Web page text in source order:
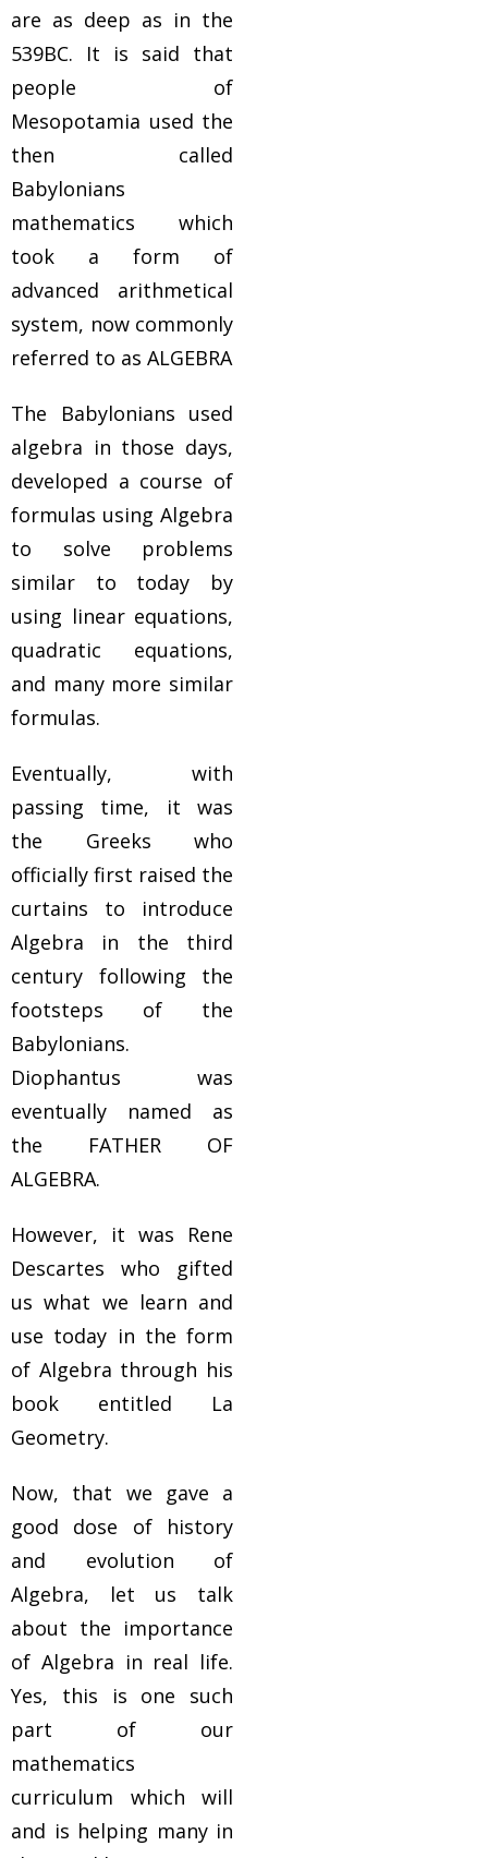
are as deep as in the
539BC. It is said that
people of
Mesopotamia used the
then called
Babylonians
mathematics which
took a form of
advanced arithmetical
system, now commonly
referred to as ALGEBRA
The Babylonians used
algebra in those days,
developed a course of
formulas using Algebra
to solve problems
similar to today by
using linear equations,
quadratic equations,
and many more similar
formulas.
Eventually, with
passing time, it was
the Greeks who
officially first raised the
curtains to introduce
Algebra in the third
century following the
footsteps of the
Babylonians.
Diophantus was
eventually named as
the FATHER OF
ALGEBRA.
However, it was Rene
Descartes who gifted
us what we learn and
use today in the form
of Algebra through his
book entitled La
Geometry.
Now, that we gave a
good dose of history
and evolution of
Algebra, let us talk
about the importance
of Algebra in real life.
Yes, this is one such
part of our
mathematics
curriculum which will
and is helping many in